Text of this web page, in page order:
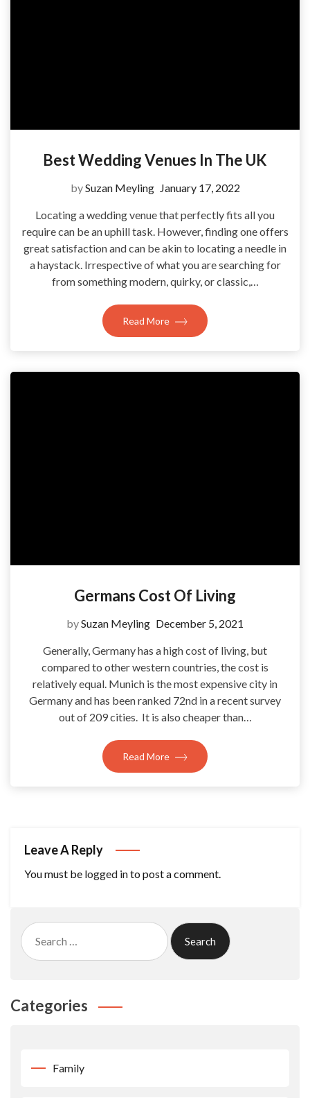
Best Wedding Venues In The UK
bySuzan Meyling January 17, 2022
Locating a wedding venue that perfectly fits all you
require can be an uphill task. However, finding one offers
great satisfaction and can be akin to locating a needle in
a haystack. Irrespective of what you are searching for
from something modern, quirky, or classic,…
Read More
Germans Cost Of Living
bySuzan Meyling December 5, 2021
Generally, Germany has a high cost of living, but
compared to other western countries, the cost is
relatively equal. Munich is the most expensive city in
Germany and has been ranked 72nd in a recent survey
out of 209 cities. It is also cheaper than…
Read More
Leave A Reply
You must be logged into post a comment.
Search
for:
Categories
Family